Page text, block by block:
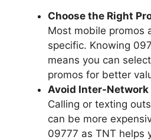
Choose the Right
Most mobile promos
specific. Knowing
means you can
promos for better
Avoid Inter-Network
Calling or texting
can be more
09777 as TNT helps